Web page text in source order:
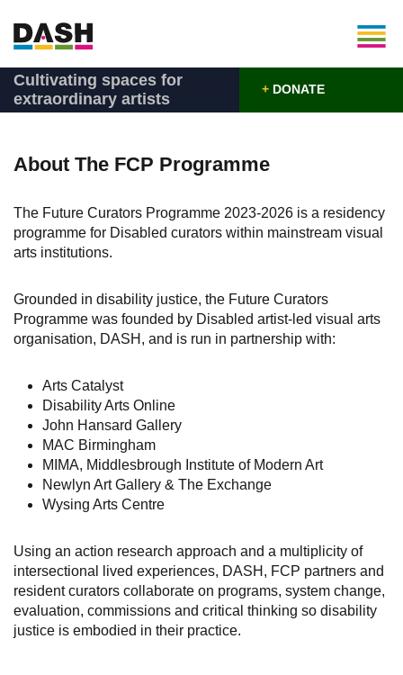
Cultivating spaces for
extraordinary artists
+DONATE
About The FCP Programme
The Future Curators Programme 2023-2026 is a residency
programme for Disabled curators within mainstream visual
arts institutions.
Grounded in disability justice, the Future Curators
Programme was founded by Disabled artist-led visual arts
organisation, DASH, and is run in partnership with:
Arts Catalyst
Disability Arts Online
John Hansard Gallery
MAC Birmingham
MIMA, Middlesbrough Institute of Modern Art
Newlyn Art Gallery & The Exchange
Wysing Arts Centre
Using an action research approach and a multiplicity of
intersectional lived experiences, DASH, FCP partners and
resident curators collaborate on programs, system change,
evaluation, commissions and critical thinking so disability
justice is embodied in their practice.